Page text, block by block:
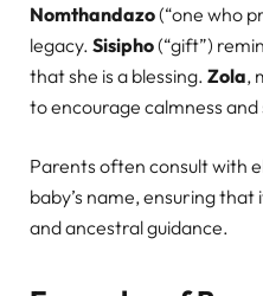
Nomthandazo(“one who
legacy. Sisipho(“gift”)
that she is a blessing. Zola,
to encourage calmness and
Parents often consult with
baby’s name, ensuring
and ancestral guidance.